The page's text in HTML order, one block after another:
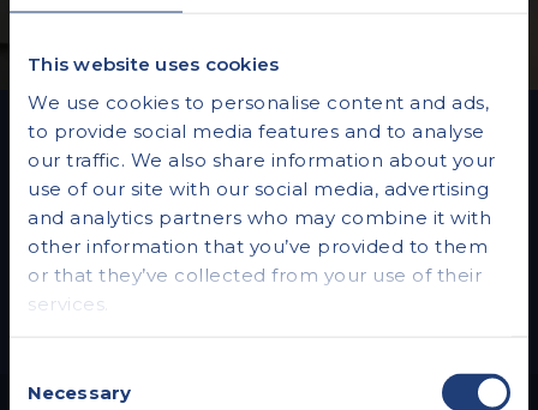
This website uses cookies
We use cookies to personalise content and ads,
to provide social media features and to analyse
our traffic. We also share information about your
use of our site with our social media, advertising
and analytics partners who may combine it with
other information that you’ve provided to them
or that they’ve collected from your use of their
services.
Selection
Necessary
Vista Health Private
Hearing Assessments
Read more